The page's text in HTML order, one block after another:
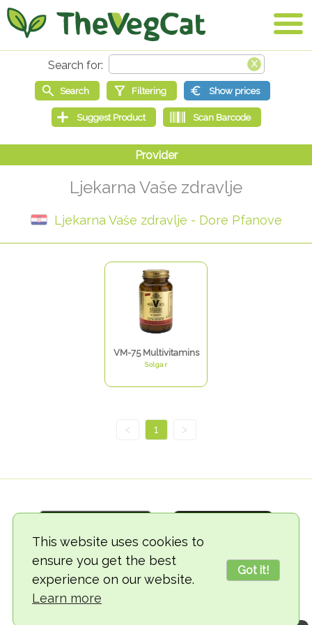
This website uses cookies to
ensure you get the best
experience on our website.
Learn more
Got it!
Ljekarna Vaše zdravlje
Ljekarna Vaše zdravlje - Dore Pfanove
VM-75 Multivitamins
Solgar
< 1 >
© 2018-2026 TheVegCat